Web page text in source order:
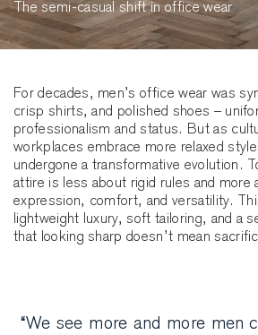
The semi-casual shift in office wear
For decades, men’s office wear was
crisp shirts, and polished shoes –
professionalism and status. But as
workplaces embrace more relaxed
undergone a transformative evolution.
attire is less about rigid rules and more
expression, comfort, and versatility.
lightweight luxury, soft tailoring, and a
that looking sharp doesn’t mean
“We see more and more men